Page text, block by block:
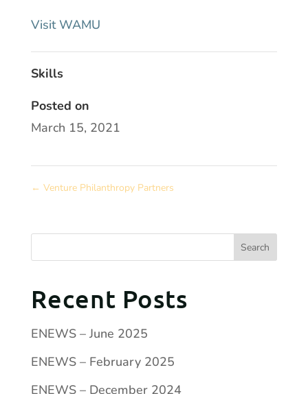
Visit WAMU
Skills
Posted on
March 15, 2021
← Venture Philanthropy Partners
Recent Posts
ENEWS – June 2025
ENEWS – February 2025
ENEWS – December 2024